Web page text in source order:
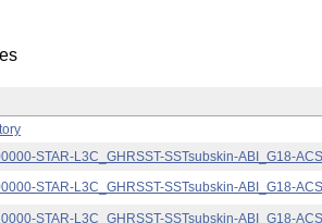
STAR-L3C_GHRSST-SSTsubskin-ABI_G18-
STAR-L3C_GHRSST-SSTsubskin-ABI_G18-
STAR-L3C_GHRSST-SSTsubskin-ABI_G18-